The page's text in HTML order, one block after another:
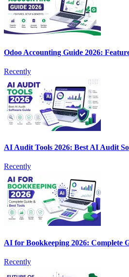
Odoo Accounting Guide 2026:
Recently
AI Audit Tools 2026: Best AI Audit
Recently
AI for Bookkeeping 2026: Complete
Recently